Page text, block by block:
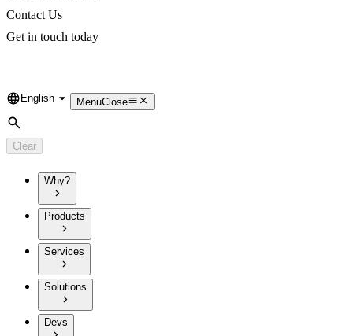
Contact Us
Get in touch today
Language
English MenuClose
Search
Clear
Why?
Products
Services
Solutions
Devs